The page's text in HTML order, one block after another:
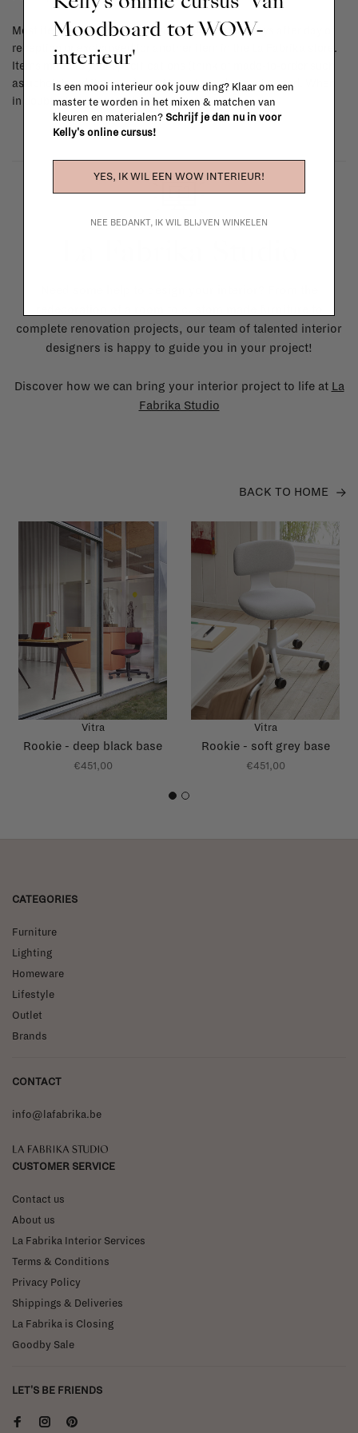
Most items can be returned within 14 calendar days after day of
reception or exchanged for another item in the La Fabrika store.
Items made to your specifications (think of made-to-order such
as upholstered items, ...) can't be returned or exchanged. When
in doubt, please contact us.More info
complete renovation projects, our team of talented interior
designers is happy to guide you in your project!
Discover how we can bring your interior project to life at La
Fabrika Studio
BACK TO HOME
Vitra
Rookie - deep black base
€451,00
Vitra
Rookie - soft grey base
€451,00
1 2
CATEGORIES
Furniture
Lighting
Homeware
Lifestyle
Outlet
Brands
CONTACT
info@lafabrika.be
La Fabrika Studio
CUSTOMER SERVICE
Contact us
About us
La Fabrika Interior Services
Terms & Conditions
Privacy Policy
Shippings & Deliveries
La Fabrika is Closing
Goodby Sale
LET'S BE FRIENDS
Moodboard tot WOW-
interieur'
Is een mooi interieur ook jouw ding? Klaar om een
master te worden in het mixen & matchen van
kleuren en materialen? Schrijf je dan nu in voor
Kelly's online cursus!
YES, IK WIL EEN WOW INTERIEUR!
NEE BEDANKT, IK WIL BLIJVEN WINKELEN